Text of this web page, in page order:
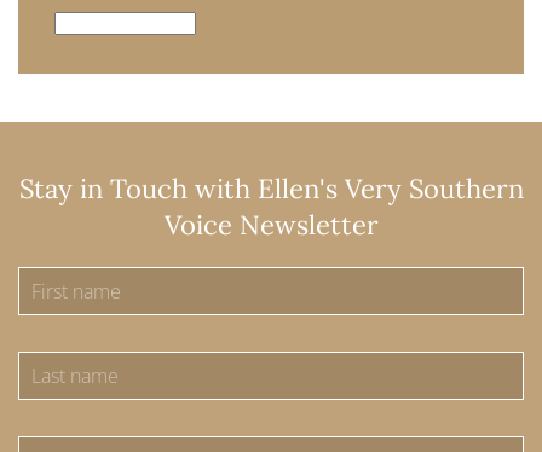
Archives
Stay in Touch with Ellen's Very Southern
Voice Newsletter